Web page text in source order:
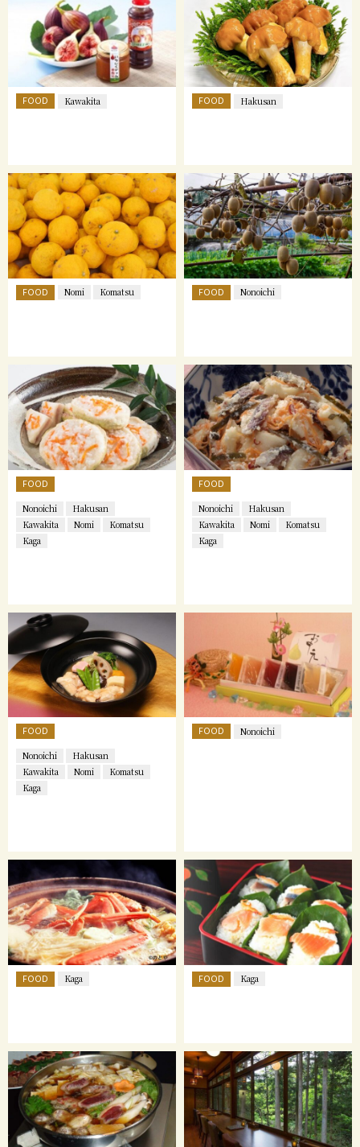
FOOD Kawakita FOOD Hakusan
FOOD Nomi Komatsu FOOD Nonoichi
FOOD
Nonoichi
Hakusan
Kawakita
Nomi
Komatsu
Kaga
FOOD
Nonoichi
Hakusan
Kawakita
Nomi
Komatsu
Kaga
FOOD
Nonoichi
Hakusan
Kawakita
Nomi
Komatsu
Kaga
FOOD Nonoichi
FOOD Kaga FOOD Kaga